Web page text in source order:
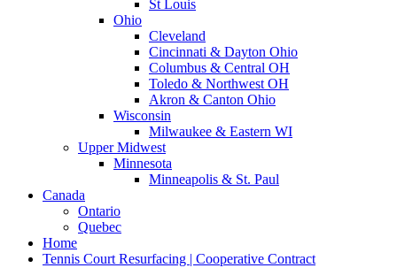
St Louis
Ohio
Cleveland
Cincinnati & Dayton Ohio
Columbus & Central OH
Toledo & Northwest OH
Akron & Canton Ohio
Wisconsin
Milwaukee & Eastern WI
Upper Midwest
Minnesota
Minneapolis & St. Paul
Canada
Ontario
Quebec
Home
Tennis Court Resurfacing | Cooperative Contract